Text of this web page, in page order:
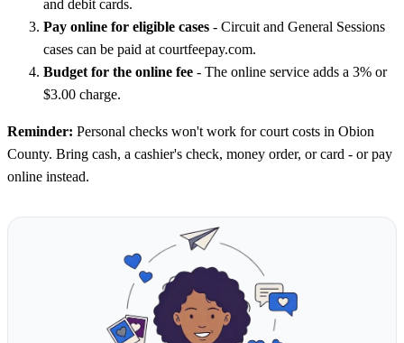
and debit cards.
Pay online for eligible cases - Circuit and General Sessions
cases can be paid at courtfeepay.com.
Budget for the online fee - The online service adds a 3% or
$3.00 charge.
Reminder: Personal checks won't work for court costs in Obion
County. Bring cash, a cashier's check, money order, or card - or pay
online instead.